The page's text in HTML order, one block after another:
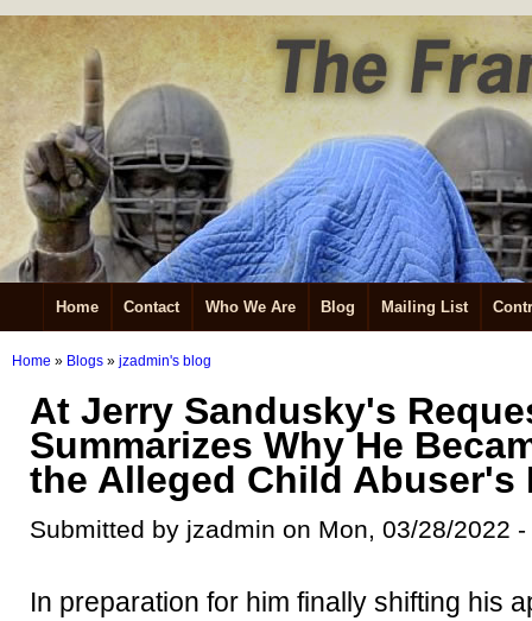
Home Contact Who We Are Blog Mailing List
Home » Blogs » jzadmin's blog
At Jerry Sandusky's
Summarizes Why He
the Alleged Child Abuser's
Submitted by jzadmin on Mon, 03/28/2022
In preparation for him finally shifting his